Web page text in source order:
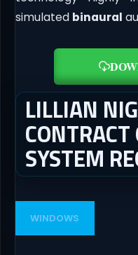
simulated binaural
LILLIAN
SYSTEM
WINDOWS